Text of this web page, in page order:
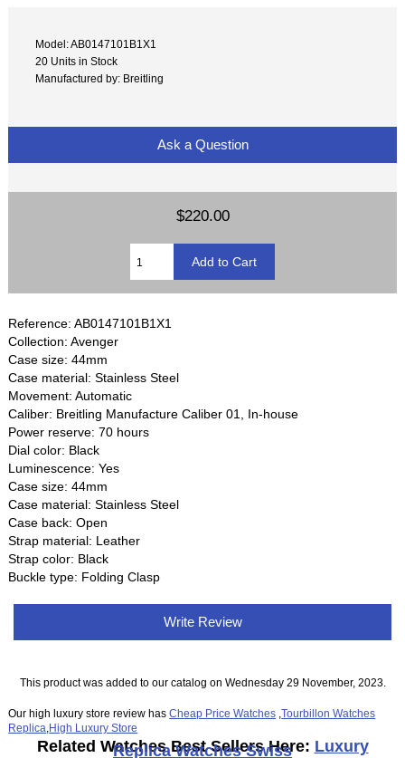
Model: AB0147101B1X1
20 Units in Stock
Manufactured by: Breitling
Ask a Question
$220.00
Reference: AB0147101B1X1
Collection: Avenger
Case size: 44mm
Case material: Stainless Steel
Movement: Automatic
Caliber: Breitling Manufacture Caliber 01, In-house
Power reserve: 70 hours
Dial color: Black
Luminescence: Yes
Case size: 44mm
Case material: Stainless Steel
Case back: Open
Strap material: Leather
Strap color: Black
Buckle type: Folding Clasp
Write Review
This product was added to our catalog on Wednesday 29 November, 2023.
Our high luxury store review hasCheap Price Watches ,Tourbillon Watches
Replica High Luxury Store
Related Watches Best Sellers Here: Luxury
Replica Watches Swiss